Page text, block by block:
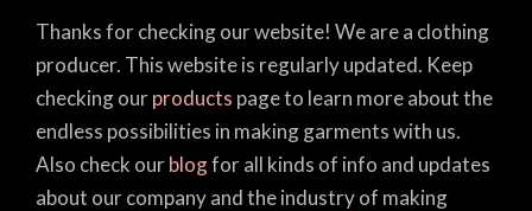
Thanks for checking our website! We are a clothing
producer. This website is regularly updated. Keep
checking ourproducts page to learn more about the
endless possibilities in making garments with us.
Also check ourblogfor all kinds of info and updates
about our company and the industry of making